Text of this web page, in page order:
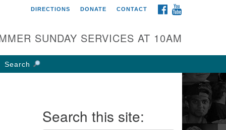
UU Church of
W Weisheimer Rd
OH 43214
FACEBOOK
DIRECTIONS DONATE CONTACT
SUNDAY SERVICES AT 10AM
Search
Search this site: